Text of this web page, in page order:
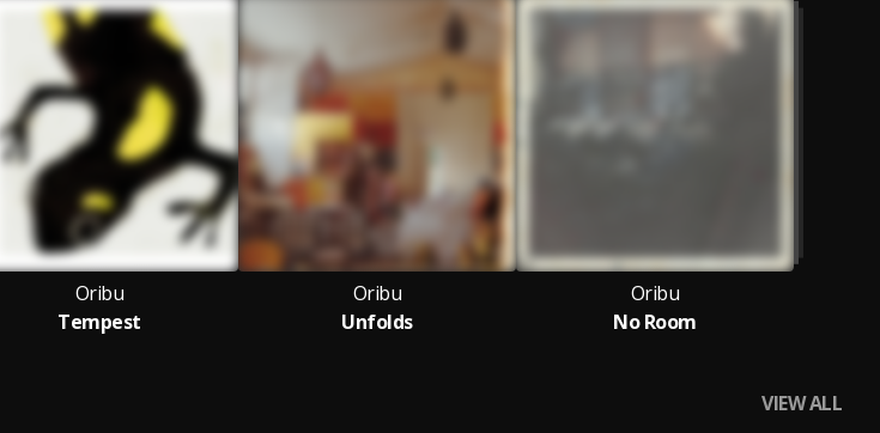
Oribu
Tempest
Oribu
Unfolds
Oribu
No Room
VIEW ALL